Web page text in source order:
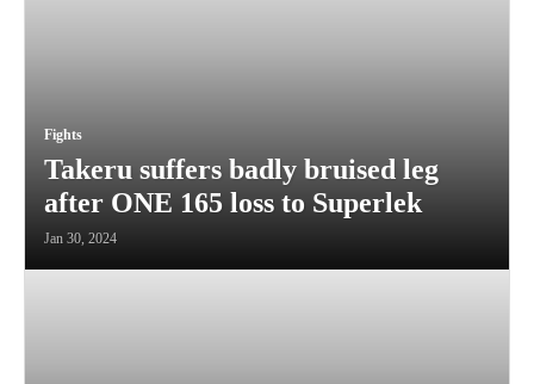
Fights
Takeru suffers badly bruised leg
after ONE 165 loss to Superlek
Jan 30, 2024